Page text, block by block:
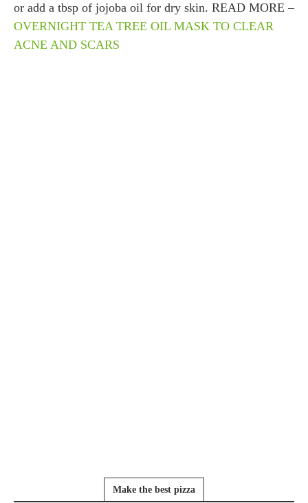
or add a tbsp of jojoba oil for dry skin. READ MORE –
OVERNIGHT TEA TREE OIL MASK TO CLEAR
ACNE AND SCARS
Make the best pizza